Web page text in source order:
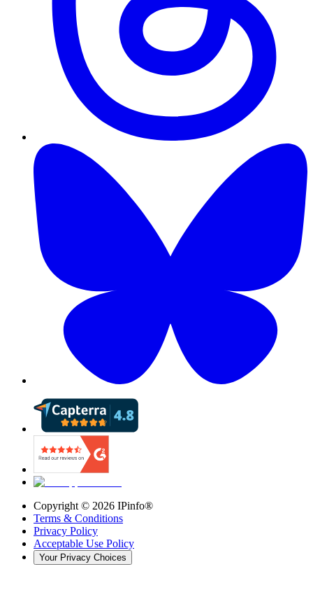
Copyright © 2026 IPinfo®
Terms & Conditions
Privacy Policy
Acceptable Use Policy
Your Privacy Choices